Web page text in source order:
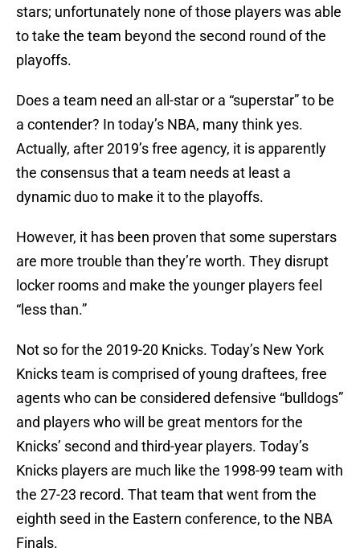
stars; unfortunately none of those players was able
to take the team beyond the second round of the
playoffs.
Does a team need an all-star or a “superstar” to be
a contender? In today’s NBA, many think yes.
Actually, after 2019’s free agency, it is apparently
the consensus that a team needs at least a
dynamic duo to make it to the playoffs.
However, it has been proven that some superstars
are more trouble than they’re worth. They disrupt
locker rooms and make the younger players feel
“less than.”
Not so for the 2019-20 Knicks. Today’s New York
Knicks team is comprised of young draftees, free
agents who can be considered defensive “bulldogs”
and players who will be great mentors for the
Knicks’ second and third-year players. Today’s
Knicks players are much like the 1998-99 team with
the 27-23 record. That team that went from the
eighth seed in the Eastern conference, to the NBA
Finals.